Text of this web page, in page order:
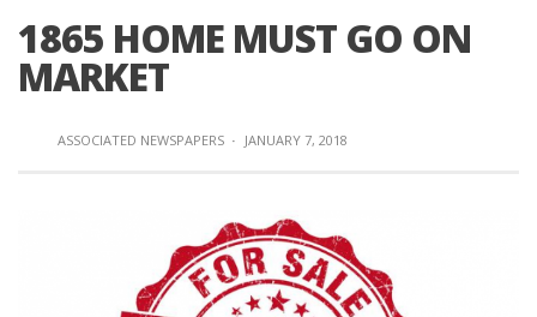
1865 HOME MUST GO ON
MARKET
ASSOCIATED NEWSPAPERS · JANUARY 7, 2018